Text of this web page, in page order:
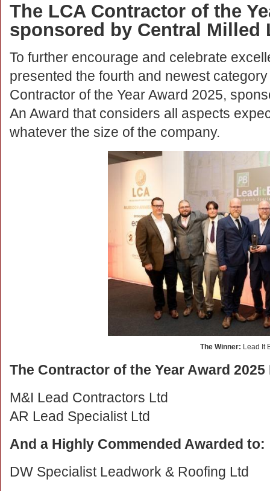
The LCA Contractor of the
sponsored by Central Milled
To further encourage and celebrate
presented the fourth and newest
Contractor of the Year Award 2025,
An Award that considers all aspects
whatever the size of the company.
The Winner: Lead It
The Contractor of the Year Award
M&I Lead Contractors Ltd
AR Lead Specialist Ltd
And a Highly Commended Awarded to:
DW Specialist Leadwork & Roofing Ltd